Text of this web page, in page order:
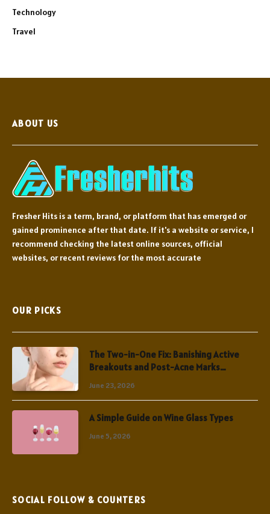
Technology
Travel
ABOUT US
Fresher Hits is a term, brand, or platform that has emerged or
gained prominence after that date. If it's a website or service, I
recommend checking the latest online sources, official
websites, or recent reviews for the most accurate
OUR PICKS
The Two-in-One Fix: Banishing Active
Breakouts and Post-Acne Marks
June 23, 2026
A Simple Guide on Wine Glass Types
June 5, 2026
SOCIAL FOLLOW & COUNTERS